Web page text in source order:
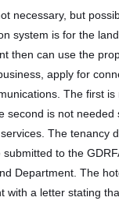
necessary, but
system is for the
then can use the
apply for
The first
second is not needed
The tenancy
submitted to the
Department. The
with a letter stating